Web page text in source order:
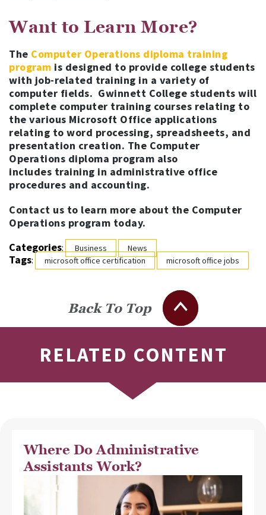
Want to Learn More?
The Computer Operations diploma training
program is designed to provide college students
with job-related training in a variety of
computer fields. Gwinnett College students will
complete computer training courses relating to
the various Microsoft Office applications
relating to word processing, spreadsheets, and
presentation creation. The Computer
Operations diploma program also
includes training in administrative office
procedures and accounting.
Contact us to learn more about the Computer
Operations program today.
Categories: Business News
Tags: microsoft office certification microsoft office jobs
Back To Top
RELATED CONTENT
Where Do Administrative
Assistants Work?